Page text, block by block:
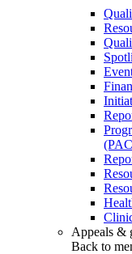
Appeals &
Back to